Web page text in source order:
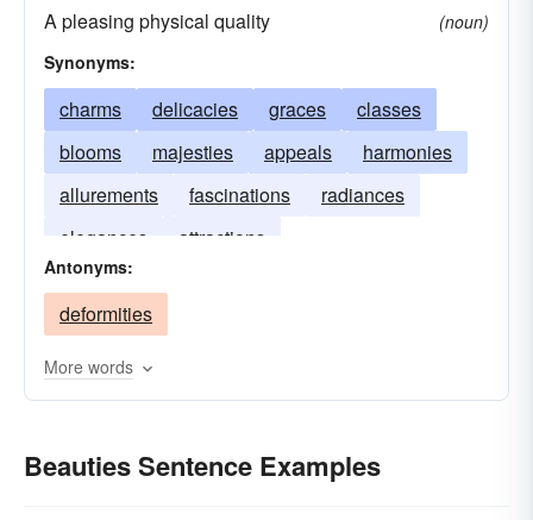
A pleasing physical quality
(noun)
Synonyms:
charms delicacies graces
classes
blooms
majesties appeals
harmonies
allurements
fascinations
radiances
elegances
attractions
Antonyms:
deformities
More words
Beauties Sentence Examples